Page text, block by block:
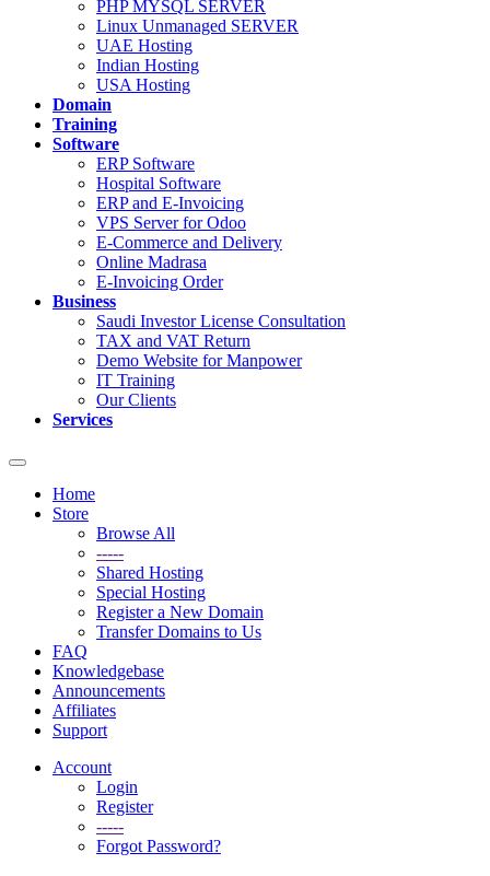
PHP MYSQL SERVER
Linux Unmanaged SERVER
UAE Hosting
Indian Hosting
USA Hosting
Domain
Training
Software
ERP Software
Hospital Software
ERP and E-Invoicing
VPS Server for Odoo
E-Commerce and Delivery
Online Madrasa
E-Invoicing Order
Business
Saudi Investor License Consultation
TAX and VAT Return
Demo Website for Manpower
IT Training
Our Clients
Services
Toggle
navigationHome
Store
Browse All
-----
Shared Hosting
Special Hosting
Register a New Domain
Transfer Domains to Us
FAQ
Knowledgebase
Announcements
Affiliates
Support
Account
Login
Register
-----
Forgot Password?